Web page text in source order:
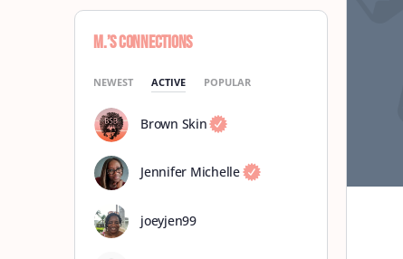
M.’s Connections
NEWEST ACTIVE POPULAR
Brown Skin
Jennifer Michelle
joeyjen99